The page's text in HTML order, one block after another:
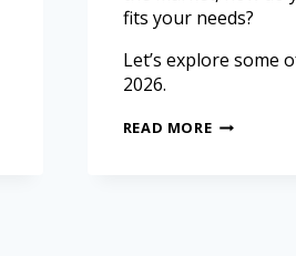
fits your needs?
Let’s explore some
2026.
READ MORE